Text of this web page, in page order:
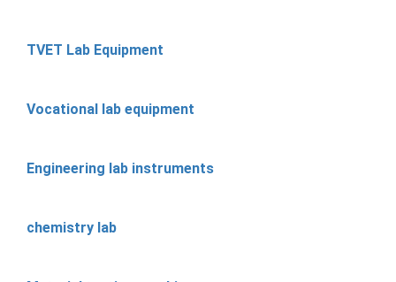
TVET Lab Equipment
Vocational lab equipment
Engineering lab instruments
chemistry lab